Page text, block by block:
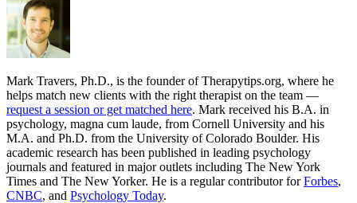
Mark Travers, Ph.D., is the founder of Therapytips.org, where he
helps match new clients with the right therapist on the team —
request a session or get matched here. Mark received his B.A. in
psychology, magna cum laude, from Cornell University and his
M.A. and Ph.D. from the University of Colorado Boulder. His
academic research has been published in leading psychology
journals and featured in major outlets including The New York
Times and The New Yorker. He is a regular contributor forForbes,
CNBC, and Psychology Today.